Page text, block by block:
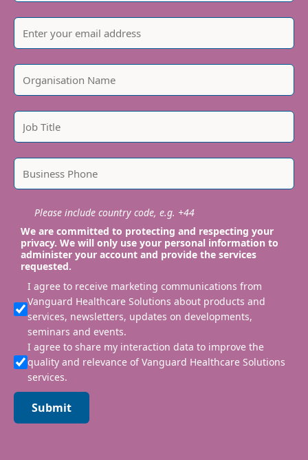
Please include country code, e.g. +44
We are committed to protecting and respecting your
privacy. We will only use your personal information to
administer your account and provide the services
requested.
I agree to receive marketing communications from
Vanguard Healthcare Solutions about products and
services, newsletters, updates on developments,
seminars and events.
I agree to share my interaction data to improve the
quality and relevance of Vanguard Healthcare Solutions
services.
Submit